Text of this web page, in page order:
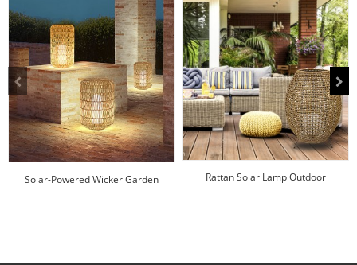
Solar-Powered Wicker Garden
Rattan Solar Lamp Outdoor